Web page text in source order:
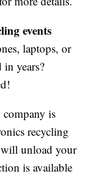
events
laptops, or
years?
is
recycling
will unload your
is available